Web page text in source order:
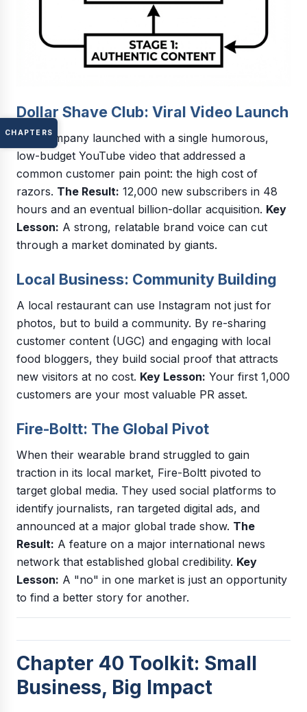
Dollar Shave Club: Viral Video Launch
The company launched with a single humorous,
low-budget YouTube video that addressed a
common customer pain point: the high cost of
razors. The Result: 12,000 new subscribers in 48
hours and an eventual billion-dollar acquisition. Key
Lesson: A strong, relatable brand voice can cut
through a market dominated by giants.
Local Business: Community Building
A local restaurant can use Instagram not just for
photos, but to build a community. By re-sharing
customer content (UGC) and engaging with local
food bloggers, they build social proof that attracts
new visitors at no cost. Key Lesson: Your first 1,000
customers are your most valuable PR asset.
Fire-Boltt: The Global Pivot
When their wearable brand struggled to gain
traction in its local market, Fire-Boltt pivoted to
target global media. They used social platforms to
identify journalists, ran targeted digital ads, and
announced at a major global trade show. The
Result: A feature on a major international news
network that established global credibility. Key
Lesson: A "no" in one market is just an opportunity
to find a better story for another.
Chapter 40 Toolkit: Small
Business, Big Impact
CHAPTERS